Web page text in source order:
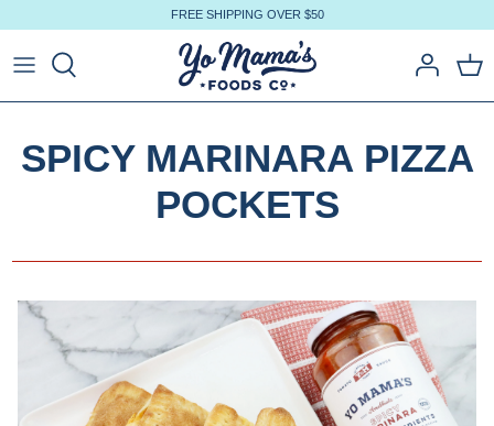
to
content
FREE SHIPPING OVER $50
SPICY MARINARA PIZZA
POCKETS